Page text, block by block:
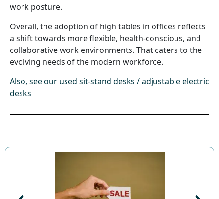
work posture.
Overall, the adoption of high tables in offices reflects
a shift towards more flexible, health-conscious, and
collaborative work environments. That caters to the
evolving needs of the modern workforce.
Also, see our used sit-stand desks / adjustable electric
desks